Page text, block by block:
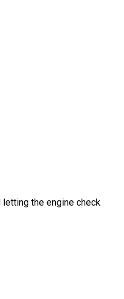
the engine check